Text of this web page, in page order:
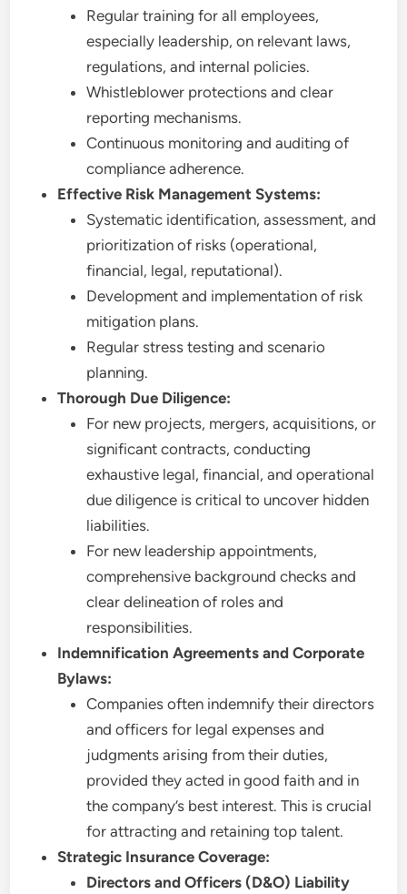
Regular training for all employees,
especially leadership, on relevant laws,
regulations, and internal policies.
Whistleblower protections and clear
reporting mechanisms.
Continuous monitoring and auditing of
compliance adherence.
Effective Risk Management Systems:
Systematic identification, assessment, and
prioritization of risks (operational,
financial, legal, reputational).
Development and implementation of risk
mitigation plans.
Regular stress testing and scenario
planning.
Thorough Due Diligence:
For new projects, mergers, acquisitions, or
significant contracts, conducting
exhaustive legal, financial, and operational
due diligence is critical to uncover hidden
liabilities.
For new leadership appointments,
comprehensive background checks and
clear delineation of roles and
responsibilities.
Indemnification Agreements and Corporate
Bylaws:
Companies often indemnify their directors
and officers for legal expenses and
judgments arising from their duties,
provided they acted in good faith and in
the company’s best interest. This is crucial
for attracting and retaining top talent.
Strategic Insurance Coverage:
Directors and Officers (D&O) Liability